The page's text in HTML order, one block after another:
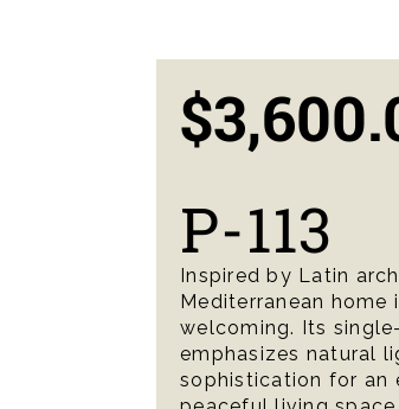
$
P-113
Inspired by Latin
Mediterranean home
welcoming. Its
emphasizes natural
sophistication for an